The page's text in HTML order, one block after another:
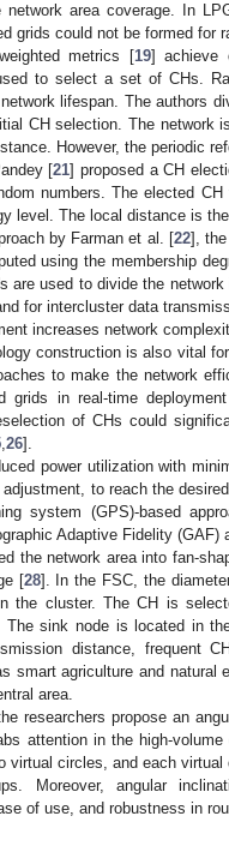
area coverage. In
grids could not be formed for
metrics [19] achieve
to select a set of CHs.
lifespan. The authors
CH selection. The network
However, the periodic
[21] proposed a CH
numbers. The elected
level. The local distance is
by Farman et al. [22], the
using the membership
are used to divide the
for intercluster data
increases network
construction is also vital
to make the network
grids in real-time
of CHs could
,26].
power utilization with
to reach the
system (GPS)-based
Adaptive Fidelity (GAF)
the network area into fan-
[28]. In the FSC, the
the cluster. The CH is
The sink node is located in
distance, frequent
smart agriculture and
area.
researchers propose an
attention in the high-
virtual circles, and each
Moreover, angular
of use, and robustness in